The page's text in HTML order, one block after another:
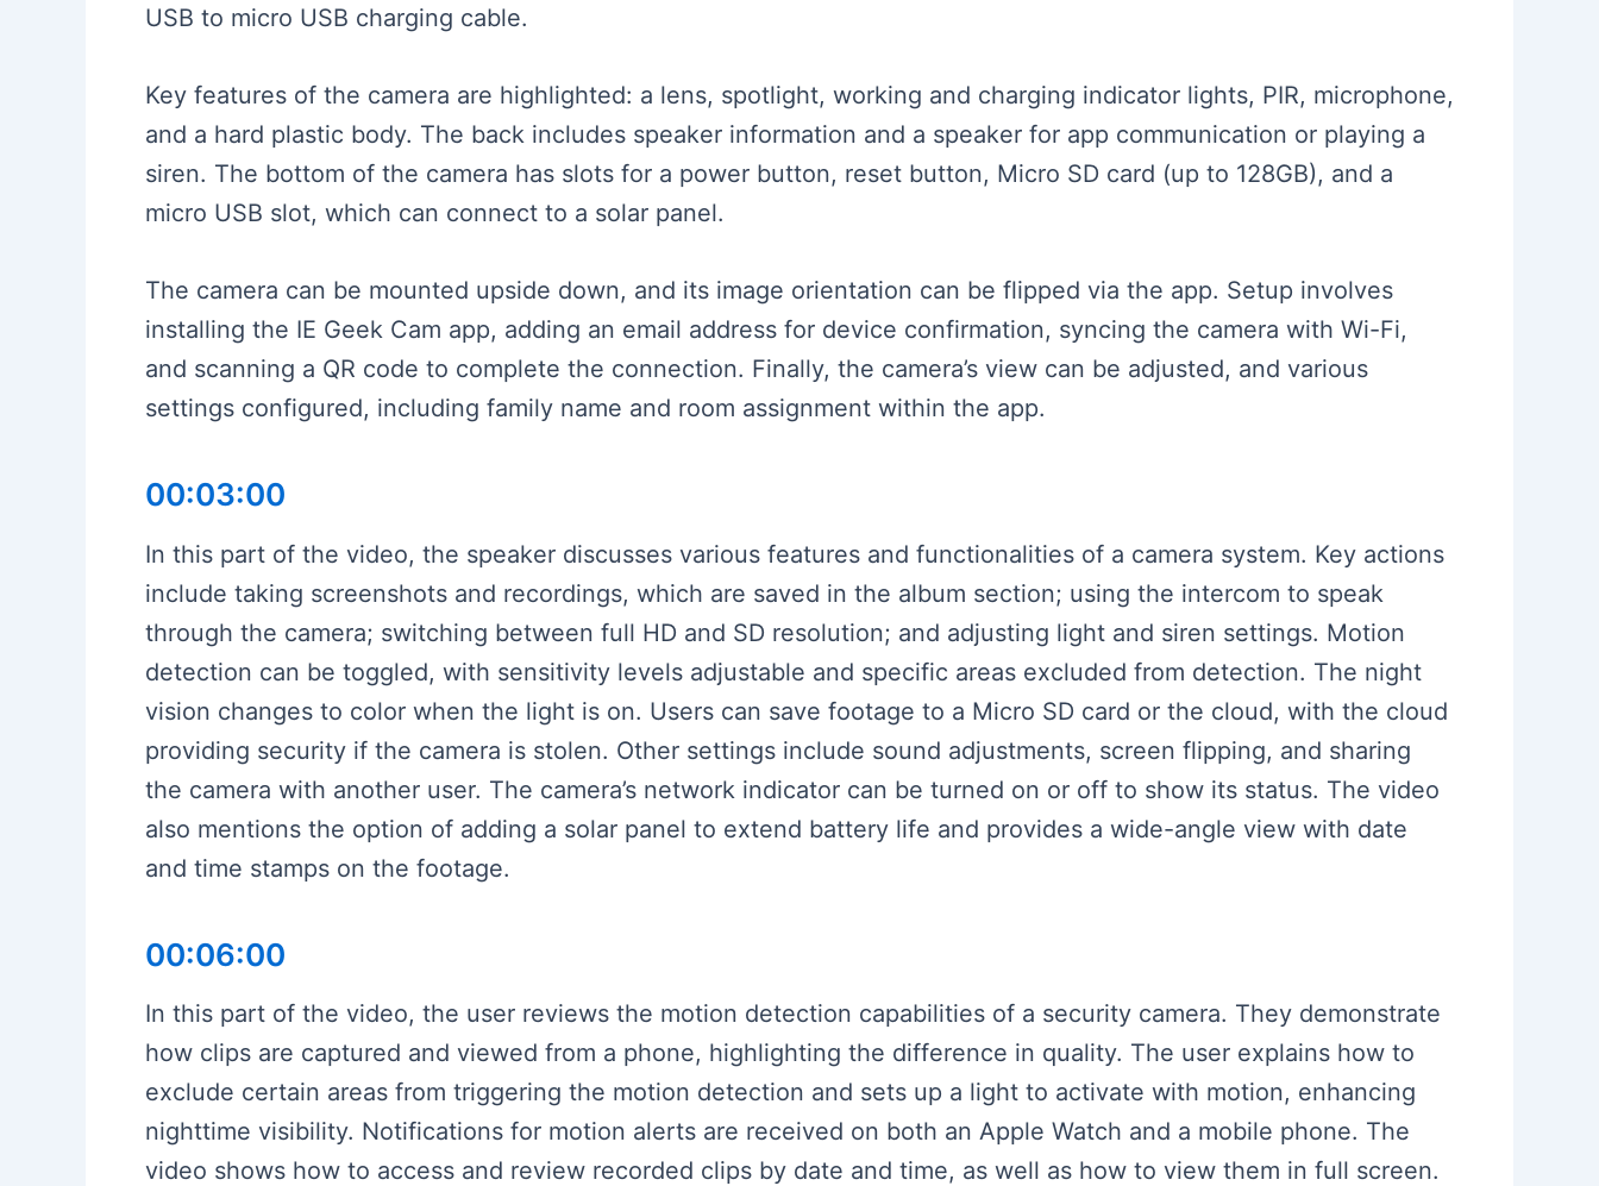
USB to micro USB charging cable.
Key features of the camera are highlighted: a lens, spotlight, working and charging indicator lights, PIR, microphone,
and a hard plastic body. The back includes speaker information and a speaker for app communication or playing a
siren. The bottom of the camera has slots for a power button, reset button, Micro SD card (up to 128GB), and a
micro USB slot, which can connect to a solar panel.
The camera can be mounted upside down, and its image orientation can be flipped via the app. Setup involves
installing the IE Geek Cam app, adding an email address for device confirmation, syncing the camera with Wi-Fi,
and scanning a QR code to complete the connection. Finally, the camera’s view can be adjusted, and various
settings configured, including family name and room assignment within the app.
00:03:00
In this part of the video, the speaker discusses various features and functionalities of a camera system. Key actions
include taking screenshots and recordings, which are saved in the album section; using the intercom to speak
through the camera; switching between full HD and SD resolution; and adjusting light and siren settings. Motion
detection can be toggled, with sensitivity levels adjustable and specific areas excluded from detection. The night
vision changes to color when the light is on. Users can save footage to a Micro SD card or the cloud, with the cloud
providing security if the camera is stolen. Other settings include sound adjustments, screen flipping, and sharing
the camera with another user. The camera’s network indicator can be turned on or off to show its status. The video
also mentions the option of adding a solar panel to extend battery life and provides a wide-angle view with date
and time stamps on the footage.
00:06:00
In this part of the video, the user reviews the motion detection capabilities of a security camera. They demonstrate
how clips are captured and viewed from a phone, highlighting the difference in quality. The user explains how to
exclude certain areas from triggering the motion detection and sets up a light to activate with motion, enhancing
nighttime visibility. Notifications for motion alerts are received on both an Apple Watch and a mobile phone. The
video shows how to access and review recorded clips by date and time, as well as how to view them in full screen.